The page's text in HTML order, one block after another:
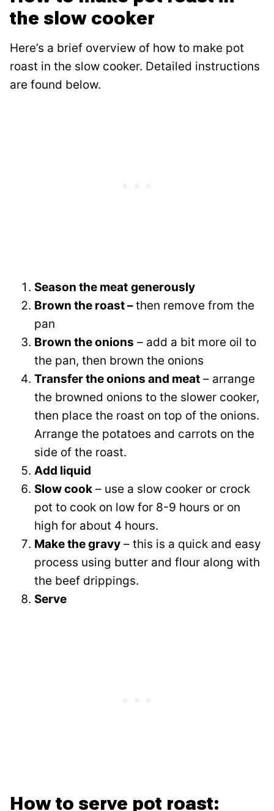
the slow cooker
Here’s a brief overview of how to make pot
roast in the slow cooker. Detailed instructions
are found below.
Season the meat generously
Brown the roast –then remove from the
pan
Brown the onions – add a bit more oil to
the pan, then brown the onions
Transfer the onions and meat – arrange
the browned onions to the slower cooker,
then place the roast on top of the onions.
Arrange the potatoes and carrots on the
side of the roast.
Add liquid
Slow cook – use a slow cooker or crock
pot to cook on low for 8-9 hours or on
high for about 4 hours.
Make the gravy – this is a quick and easy
process using butter and flour along with
the beef drippings.
Serve
How to serve pot roast: